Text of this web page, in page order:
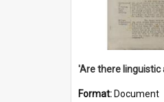
Format: Document